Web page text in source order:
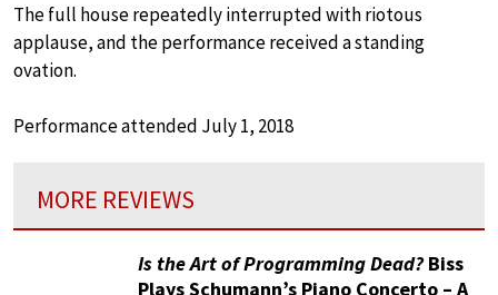
The full house repeatedly interrupted with riotous
applause, and the performance received a standing
ovation.
Performance attended July 1, 2018
MORE REVIEWS
Is the Art of Programming Dead?Biss
Plays Schumann’s Piano Concerto – A